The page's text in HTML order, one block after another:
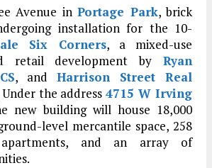
Avenue in Portage Park, brick
installation for the 10-
Six Corners, a mixed-use
retail development by Ryan
, and Harrison Street Real
Under the address4715 W Irving
new building will house 18,000
level mercantile space, 258
and an array of